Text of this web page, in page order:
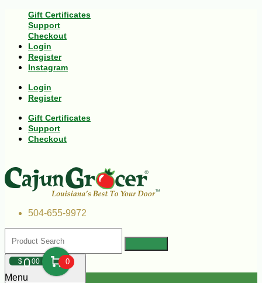
Gift Certificates
Support
Checkout
Login
Register
Instagram
Login
Register
Gift Certificates
Support
Checkout
504-655-9972
$000 0
Menu